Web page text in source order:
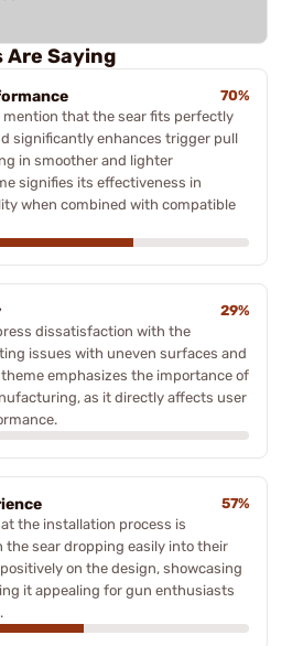
Are Saying
70%
mention that the sear fits perfectly
significantly enhances trigger pull
in smoother and lighter
signifies its effectiveness in
when combined with compatible
29%
dissatisfaction with the
issues with uneven surfaces and
emphasizes the importance of
as it directly affects user
57%
the installation process is
sear dropping easily into their
on the design, showcasing
it appealing for gun enthusiasts